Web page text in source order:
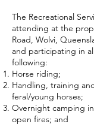
The Recreational
attending at the
Road, Wolvi,
and participating in
following:
Horse riding;
Handling, training
feral/young horses;
Overnight camping
open fires; and